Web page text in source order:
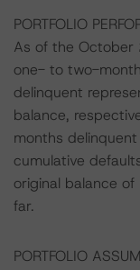
PORTFOLIO
As of the October
one- to two-
delinquent
balance,
months
cumulative
original balance
far.
PORTFOLIO